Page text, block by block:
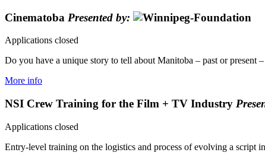
Cinematoba Presented by:
Applications closed
Do you have a unique story to tell about Manitoba – past or present
More info
NSI Crew Training for the Film + TV Industry
Applications closed
Entry-level training on the logistics and process of evolving a script